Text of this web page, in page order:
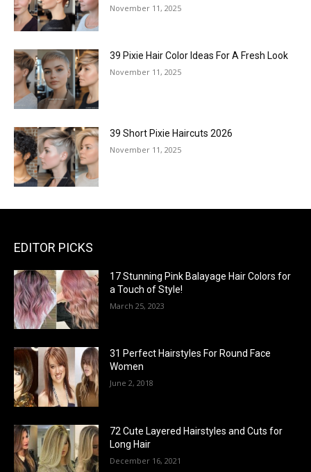
November 11, 2025
39 Pixie Hair Color Ideas For A Fresh Look
November 11, 2025
39 Short Pixie Haircuts 2026
November 11, 2025
EDITOR PICKS
17 Stunning Pink Balayage Hair Colors for
a Touch of Style!
March 25, 2023
31 Perfect Hairstyles For Round Face
Women
June 2, 2018
72 Cute Layered Hairstyles and Cuts for
Long Hair
December 16, 2021